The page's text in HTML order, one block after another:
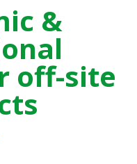
&
off-site